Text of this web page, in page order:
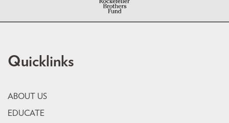
Quicklinks
ABOUT US
EDUCATE